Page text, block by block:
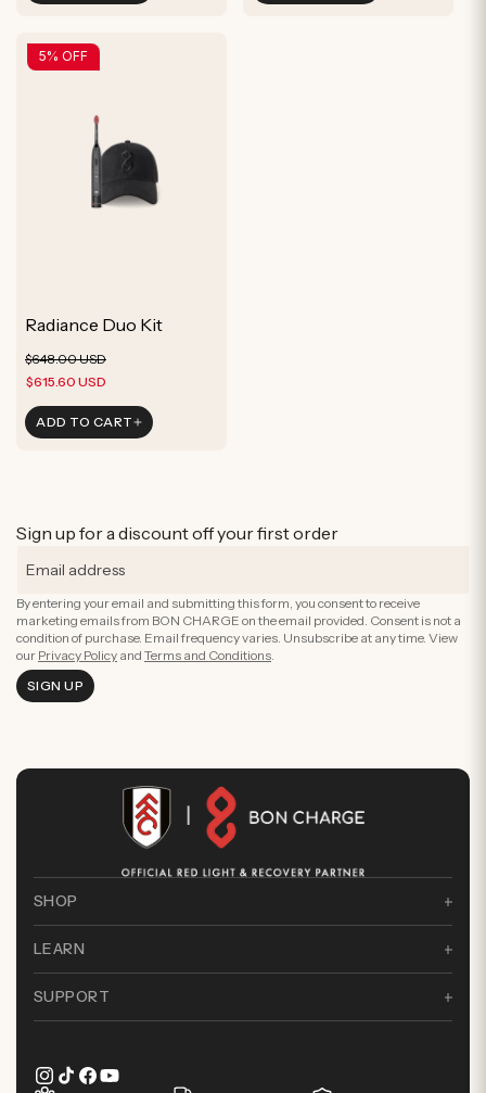
Radiance Duo Kit
Regular
price
$648.00 USD
Sale
price
$615.60 USD
ADD TO CART
5% OFF
Sign up for a discount off your first order
By entering your email and submitting this form, you consent to receive
marketing emails from BON CHARGE on the email provided. Consent is not a
condition of purchase. Email frequency varies. Unsubscribe at any time. View
our Privacy Policy and Terms and Conditions
SIGN UP
SHOP
LEARN
SUPPORT
Instagram
TikTokFacebook
YouTube